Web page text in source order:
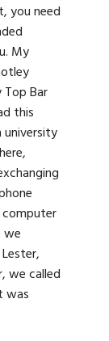
you need
My
Top Bar
this
computer
we
we called
was